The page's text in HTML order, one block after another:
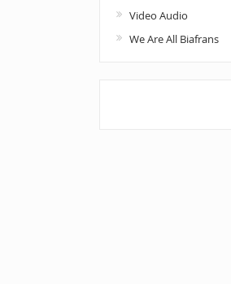
Video Audio
We Are All Biafrans